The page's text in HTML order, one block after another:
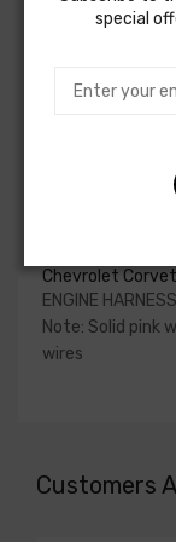
upgraded. In
Please consult
call to confirm
Chevrolet
ENGINE
Note: Solid pink
wires
Customers
special